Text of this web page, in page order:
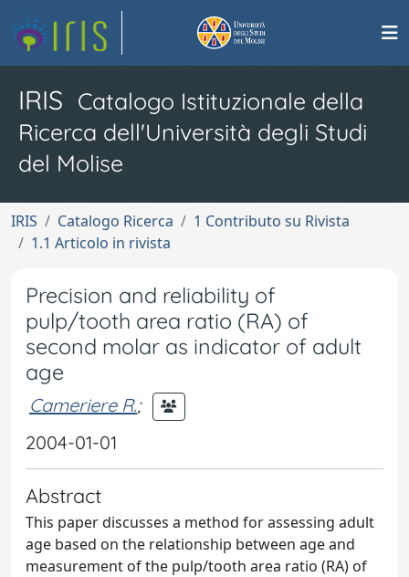
IRIS Catalogo Istituzionale della
Ricerca dell'Università degli Studi
del Molise
IRIS Catalogo Ricerca
1 Contributo su Rivista
1.1 Articolo in rivista
Precision and reliability of
pulp/tooth area ratio (RA) of
second molar as indicator of adult
age
Cameriere R.;
2004-01-01
Abstract
This paper discusses a method for assessing adult
age based on the relationship between age and
measurement of the pulp/tooth area ratio (RA) of